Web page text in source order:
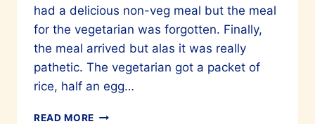
had a delicious non-veg meal but the meal
for the vegetarian was forgotten. Finally,
the meal arrived but alas it was really
pathetic. The vegetarian got a packet of
rice, half an egg…
READ MORE THE